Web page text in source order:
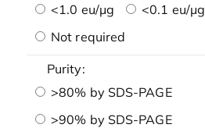
<1.0 eu/μg
<0.1 eu/μg
Not required
Purity:
>80% by SDS-PAGE
>90% by SDS-PAGE